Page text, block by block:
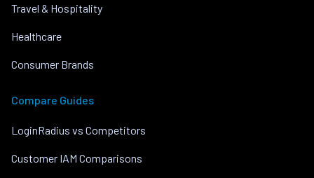
Travel & Hospitality
Healthcare
Consumer Brands
Compare Guides
LoginRadius vs Competitors
Customer IAM Comparisons